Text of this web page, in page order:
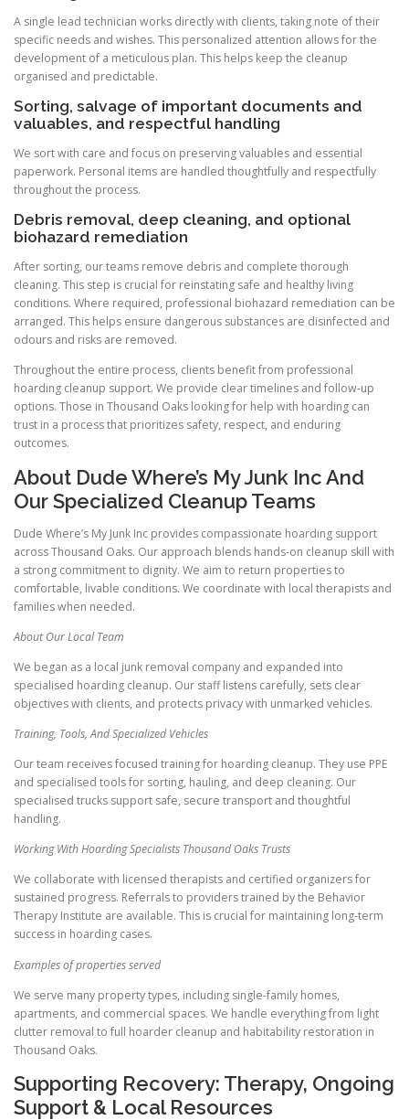
A single lead technician works directly with clients, taking note of their
specific needs and wishes. This personalized attention allows for the
development of a meticulous plan. This helps keep the cleanup
organised and predictable.
Sorting, salvage of important documents and
valuables, and respectful handling
We sort with care and focus on preserving valuables and essential
paperwork. Personal items are handled thoughtfully and respectfully
throughout the process.
Debris removal, deep cleaning, and optional
biohazard remediation
After sorting, our teams remove debris and complete thorough
cleaning. This step is crucial for reinstating safe and healthy living
conditions. Where required, professional biohazard remediation can be
arranged. This helps ensure dangerous substances are disinfected and
odours and risks are removed.
Throughout the entire process, clients benefit from professional
hoarding cleanup support. We provide clear timelines and follow-up
options. Those in Thousand Oaks looking for help with hoarding can
trust in a process that prioritizes safety, respect, and enduring
outcomes.
About Dude Where’s My Junk Inc And
Our Specialized Cleanup Teams
Dude Where’s My Junk Inc provides compassionate hoarding support
across Thousand Oaks. Our approach blends hands-on cleanup skill with
a strong commitment to dignity. We aim to return properties to
comfortable, livable conditions. We coordinate with local therapists and
families when needed.
About Our Local Team
We began as a local junk removal company and expanded into
specialised hoarding cleanup. Our staff listens carefully, sets clear
objectives with clients, and protects privacy with unmarked vehicles.
Training, Tools, And Specialized Vehicles
Our team receives focused training for hoarding cleanup. They use PPE
and specialised tools for sorting, hauling, and deep cleaning. Our
specialised trucks support safe, secure transport and thoughtful
handling.
Working With Hoarding Specialists Thousand Oaks Trusts
We collaborate with licensed therapists and certified organizers for
sustained progress. Referrals to providers trained by the Behavior
Therapy Institute are available. This is crucial for maintaining long-term
success in hoarding cases.
Examples of properties served
We serve many property types, including single-family homes,
apartments, and commercial spaces. We handle everything from light
clutter removal to full hoarder cleanup and habitability restoration in
Thousand Oaks.
Supporting Recovery: Therapy, Ongoing
Support & Local Resources